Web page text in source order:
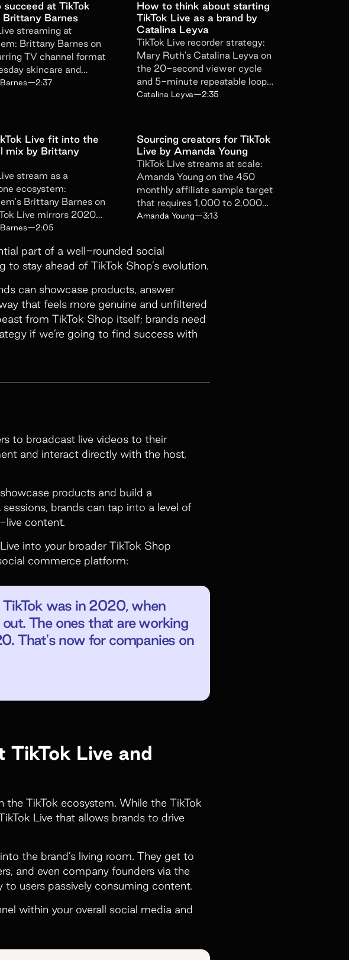
about product updates, news, and events.
time. View theSuperfiliate privacy policy here.
at TikTok
Brittany Barnes
streaming at
Brittany Barnes on
TV channel format
skincare and
ASMR that grows
—2:37
How to think about starting
TikTok Live as a brand by
Catalina Leyva
TikTok Live recorder strategy:
Mary Ruth's Catalina Leyva on
the 20-second viewer cycle
and 5-minute repeatable loop
that beats any 2-hour script.
Catalina Leyva—2:35
Live fit into the
mix by Brittany
stream as a
ecosystem:
Brittany Barnes on
Live mirrors 2020
demands a separate
—2:05
Sourcing creators for TikTok
Live by Amanda Young
TikTok Live streams at scale:
Amanda Young on the 450
monthly affiliate sample target
that requires 1,000 to 2,000
outreaches a day to actually hit.
Amanda Young—3:13
part of a well-rounded social
stay ahead of TikTok Shop’s evolution.
can showcase products, answer
that feels more genuine and unfiltered
from TikTok Shop itself; brands need
if we’re going to find success with
to broadcast live videos to their
and interact directly with the host,
products and build a
brands can tap into a level of
live content.
into your broader TikTok Shop
commerce platform:
TikTok was in 2020, when
The ones that are working
That's now for companies on
Live and
the TikTok ecosystem. While the TikTok
Live that allows brands to drive
the brand’s living room. They get to
and even company founders via the
users passively consuming content.
within your overall social media and